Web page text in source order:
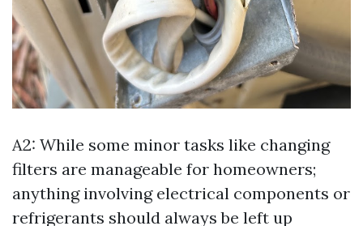
A2: While some minor tasks like changing
filters are manageable for homeowners;
anything involving electrical components or
refrigerants should always be left up